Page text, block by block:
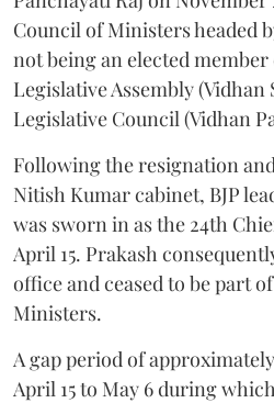
Council of Ministers headed
not being an elected
Legislative Assembly
Legislative Council (Vidhan
Following the resignation
Nitish Kumar cabinet, BJP
was sworn in as the 24th
April 15. Prakash
office and ceased to be part
Ministers.
A gap period of
April 15 to May 6 during